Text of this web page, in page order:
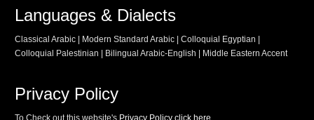
Languages & Dialects
Classical Arabic | Modern Standard Arabic | Colloquial Egyptian |
Colloquial Palestinian | Bilingual Arabic-English | Middle Eastern Accent
Privacy Policy